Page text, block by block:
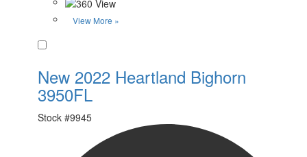
View More »
New 2022 Heartland Bighorn
3950FL
Stock #9945